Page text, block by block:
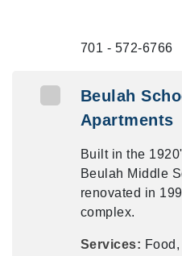
701 - 572-6766
Beulah
Apartments
Built in the
Beulah Middle
renovated in
complex.
Services: